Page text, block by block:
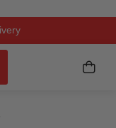
Year
My